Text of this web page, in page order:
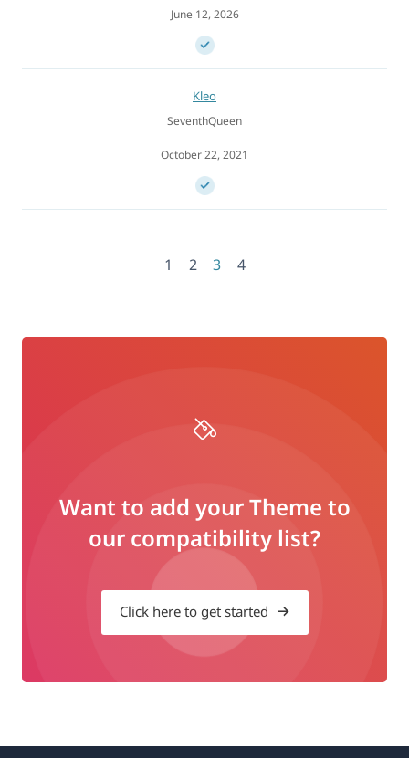
June 12, 2026
Kleo
SeventhQueen
October 22, 2021
1 2 3 4
Want to add your Theme to
our compatibility list?
Click here to get started